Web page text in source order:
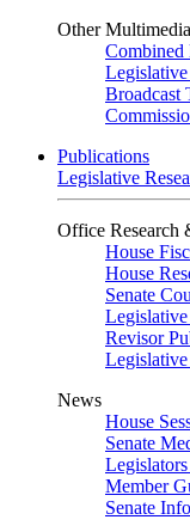
Other Multimedia
Combined
Broadcast
Publications
Legislative
Office Research
House
House
Senate
Revisor
News
House
Senate
Member
Senate